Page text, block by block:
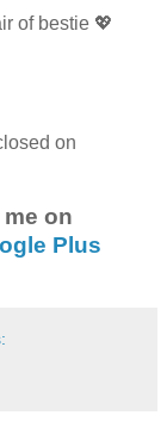
of bestie 💖
on
on
Plus